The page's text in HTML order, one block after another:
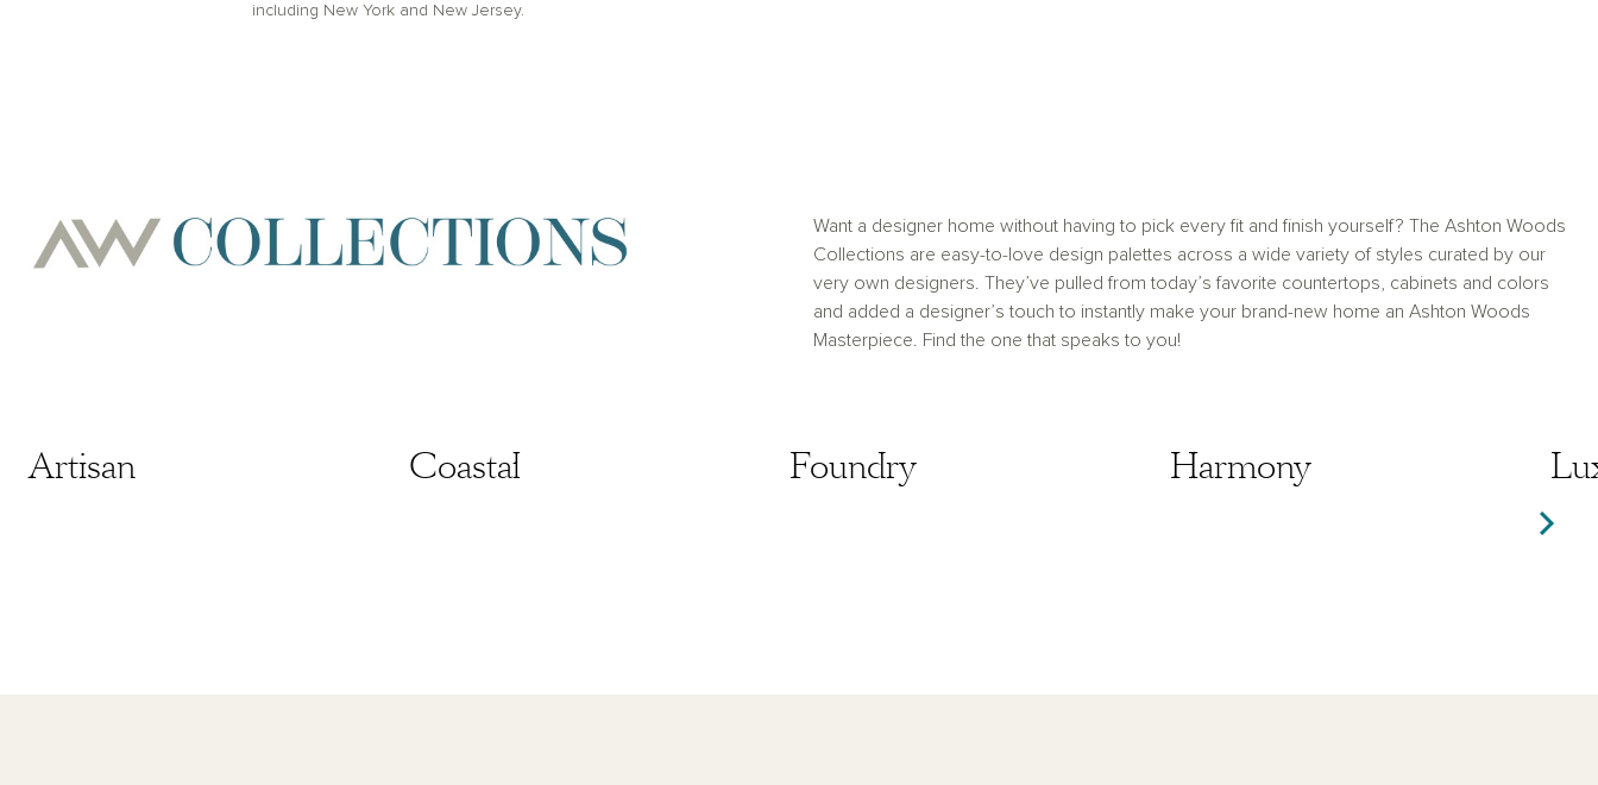
including New York and New Jersey.
Want a designer home without having to pick every fit and finish yourself? The Ashton Woods
Collections are easy-to-love design palettes across a wide variety of styles curated by our
very own designers. They’ve pulled from today’s favorite countertops, cabinets and colors
and added a designer’s touch to instantly make your brand-new home an Ashton Woods
Masterpiece. Find the one that speaks to you!
Artisan Coastal Foundry Harmony